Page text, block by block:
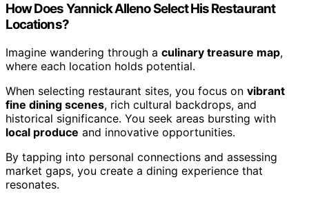
How Does Yannick Alleno Select His Restaurant
Locations?
Imagine wandering through a culinary treasure map,
where each location holds potential.
When selecting restaurant sites, you focus on vibrant
fine dining scenes, rich cultural backdrops, and
historical significance. You seek areas bursting with
local produce and innovative opportunities.
By tapping into personal connections and assessing
market gaps, you create a dining experience that
resonates.